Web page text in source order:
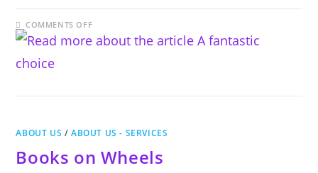
COMMENTS OFFON
FANTASTIC
ABOUT US /ABOUT US - SERVICES
Books on Wheels